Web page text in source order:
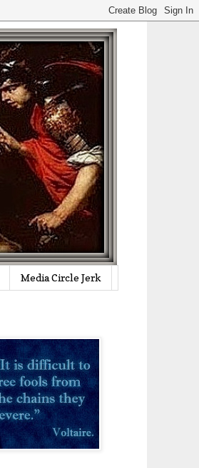
Media Circle Jerk